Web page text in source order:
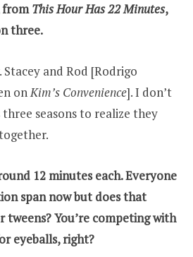
fromThis Hour Has 22 Minutes,
three.
Stacey and Rod [Rodrigo
onKim’s Convenience]. I don’t
seasons to realize they
12 minutes each. Everyone
span now but does that
You’re competing with
eyeballs, right?